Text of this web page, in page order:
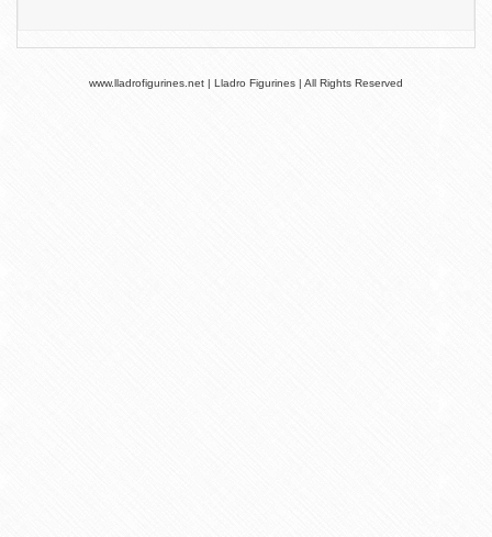
www.lladrofigurines.net | Lladro Figurines | All Rights Reserved